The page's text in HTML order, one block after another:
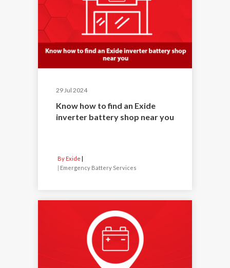
29 Jul 2024
Know how to find an Exide
inverter battery shop near you
By Exide
| Emergency Battery Services